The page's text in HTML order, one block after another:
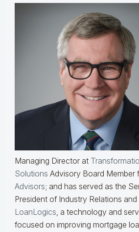
Managing Director at
Solutions Advisory Board Member
Advisors; and has served as the
President of Industry Relations
LoanLogics, a technology and
focused on improving mortgage